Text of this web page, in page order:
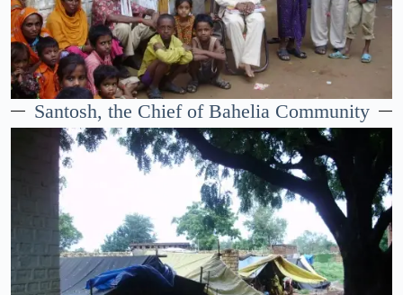
Santosh, the Chief of Bahelia Community